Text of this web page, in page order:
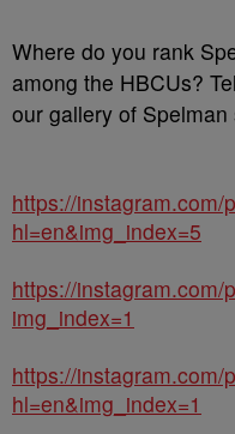
Where do you rank
among the HBCUs?
our gallery of
https://instagram.com/
hl=en&img_index=5
https://instagram.com/
img_index=1
https://instagram.com/
hl=en&img_index=1